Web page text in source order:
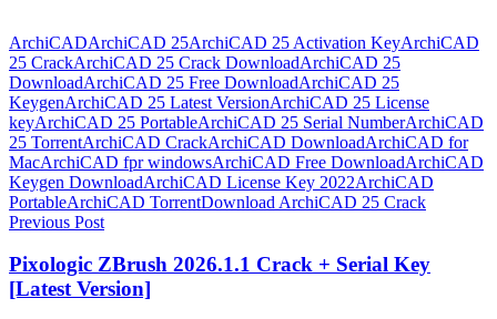
ArchiCADArchiCAD 25ArchiCAD 25 Activation KeyArchiCAD
25 CrackArchiCAD 25 Crack DownloadArchiCAD 25
DownloadArchiCAD 25 Free DownloadArchiCAD 25
KeygenArchiCAD 25 Latest VersionArchiCAD 25 License
keyArchiCAD 25 PortableArchiCAD 25 Serial NumberArchiCAD
25 TorrentArchiCAD CrackArchiCAD DownloadArchiCAD for
MacArchiCAD fpr windowsArchiCAD Free DownloadArchiCAD
Keygen DownloadArchiCAD License Key 2022ArchiCAD
PortableArchiCAD TorrentDownload ArchiCAD 25 Crack
Post
navigation
Previous Post
Pixologic ZBrush 2026.1.1 Crack + Serial Key
[Latest Version]